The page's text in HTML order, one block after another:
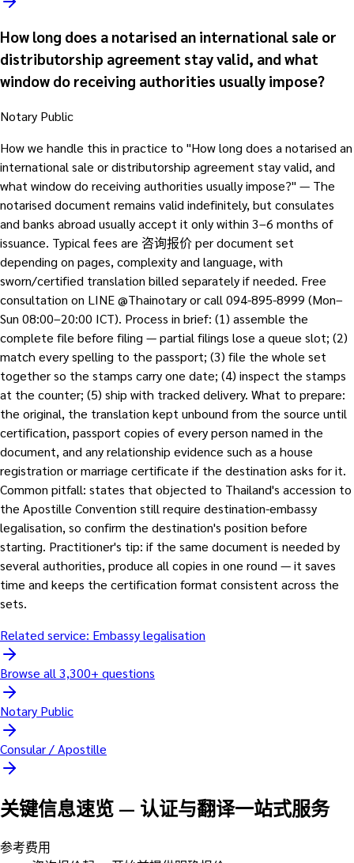
How long does a notarised an international sale or
distributorship agreement stay valid, and what
window do receiving authorities usually impose?
Notary Public
How we handle this in practice to "How long does a notarised an
international sale or distributorship agreement stay valid, and
what window do receiving authorities usually impose?" — The
notarised document remains valid indefinitely, but consulates
and banks abroad usually accept it only within 3–6 months of
issuance. Typical fees are 咨询报价 per document set
depending on pages, complexity and language, with
sworn/certified translation billed separately if needed. Free
consultation on LINE @Thainotary or call 094-895-8999 (Mon–
Sun 08:00–20:00 ICT). Process in brief: (1) assemble the
complete file before filing — partial filings lose a queue slot; (2)
match every spelling to the passport; (3) file the whole set
together so the stamps carry one date; (4) inspect the stamps
at the counter; (5) ship with tracked delivery. What to prepare:
the original, the translation kept unbound from the source until
certification, passport copies of every person named in the
document, and any relationship evidence such as a house
registration or marriage certificate if the destination asks for it.
Common pitfall: states that objected to Thailand's accession to
the Apostille Convention still require destination-embassy
legalisation, so confirm the destination's position before
starting. Practitioner's tip: if the same document is needed by
several authorities, produce all copies in one round — it saves
time and keeps the certification format consistent across the
sets.
Related service: Embassy legalisation
Browse all 3,300+ questions
Notary Public
Consular / Apostille
关键信息速览 — 认证与翻译一站式服务
参考费用